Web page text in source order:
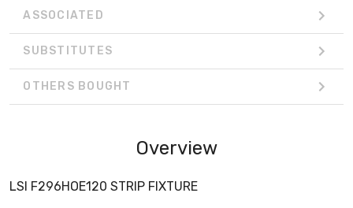
ASSOCIATED
SUBSTITUTES
OTHERS BOUGHT
Overview
LSI F296HOE120 STRIP FIXTURE